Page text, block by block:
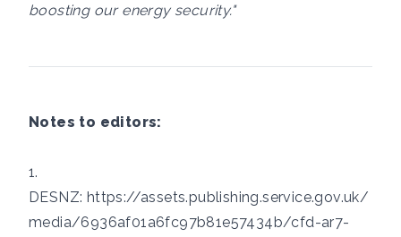
boosting our energy security."
Notes to editors:
1.
DESNZ: https://assets.publishing.service.gov.uk/
media/6936af01a6fc97b81e57434b/cfd-ar7-